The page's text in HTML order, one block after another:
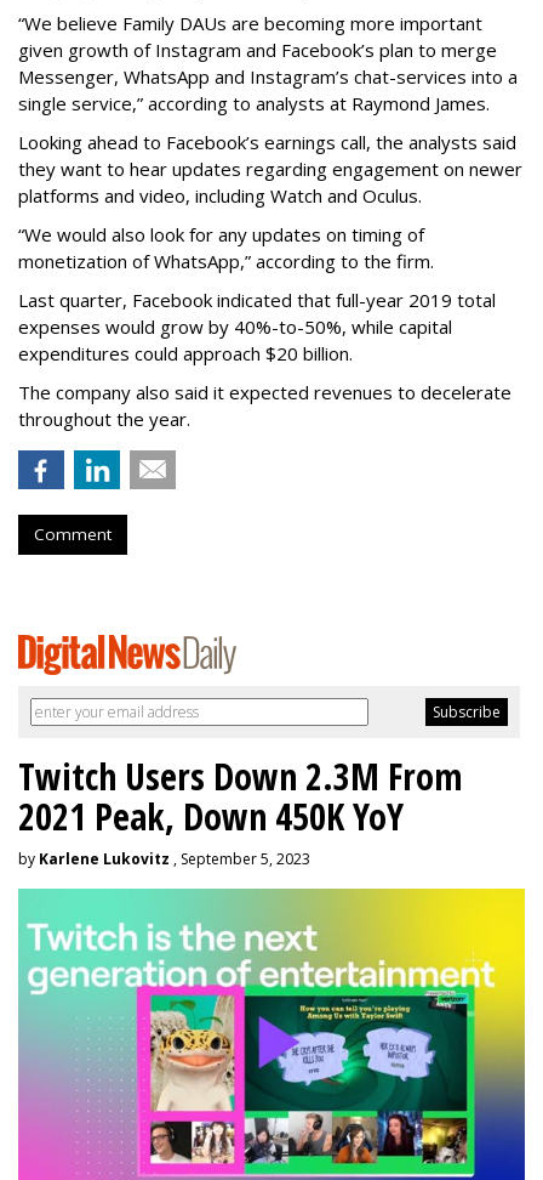
“We believe Family DAUs are becoming more important
given growth of Instagram and Facebook’s plan to merge
Messenger, WhatsApp and Instagram’s chat-services into a
single service,” according to analysts at Raymond James.
Looking ahead to Facebook’s earnings call, the analysts said
they want to hear updates regarding engagement on newer
platforms and video, including Watch and Oculus.
“We would also look for any updates on timing of
monetization of WhatsApp,” according to the firm.
Last quarter, Facebook indicated that full-year 2019 total
expenses would grow by 40%-to-50%, while capital
expenditures could approach $20 billion.
The company also said it expected revenues to decelerate
throughout the year.
Comment
Twitch Users Down 2.3M From
2021 Peak, Down 450K YoY
by Karlene Lukovitz , September 5, 2023